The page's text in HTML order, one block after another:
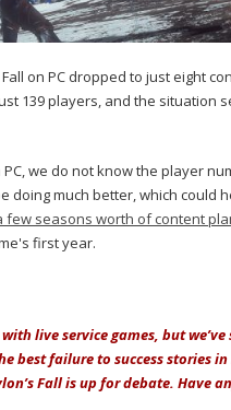
Fall on PC dropped to just eight
139 players, and the situation
we do not know the player
doing much better, which could
few seasons worth of content
first year.
live service games, but
best failure to success stories
Fall is up for debate. Have